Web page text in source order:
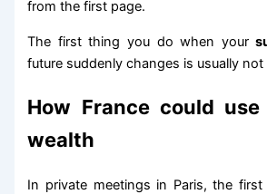
from the first page.
The first thing you do when your
future suddenly changes is usually not
How France could
wealth
In private meetings in Paris, the first